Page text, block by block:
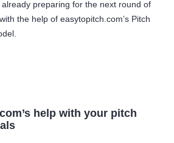
preparing for the next round of
the help of easytopitch.com’s Pitch
help with your pitch